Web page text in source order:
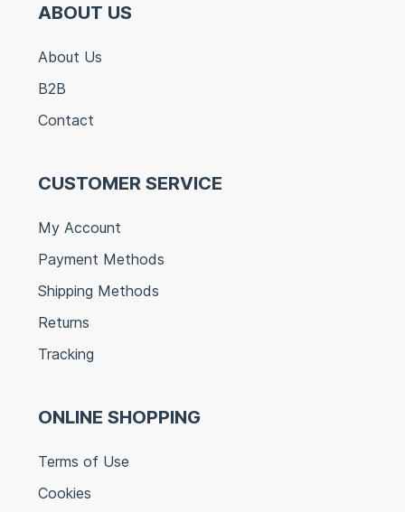
ABOUT US
About Us
B2B
Contact
CUSTOMER SERVICE
My Account
Payment Methods
Shipping Methods
Returns
Tracking
ONLINE SHOPPING
Terms of Use
Cookies